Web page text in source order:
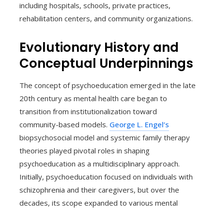
including hospitals, schools, private practices,
rehabilitation centers, and community organizations.
Evolutionary History and
Conceptual Underpinnings
The concept of psychoeducation emerged in the late
20th century as mental health care began to
transition from institutionalization toward
community-based models. George L. Engel’s
biopsychosocial model and systemic family therapy
theories played pivotal roles in shaping
psychoeducation as a multidisciplinary approach.
Initially, psychoeducation focused on individuals with
schizophrenia and their caregivers, but over the
decades, its scope expanded to various mental